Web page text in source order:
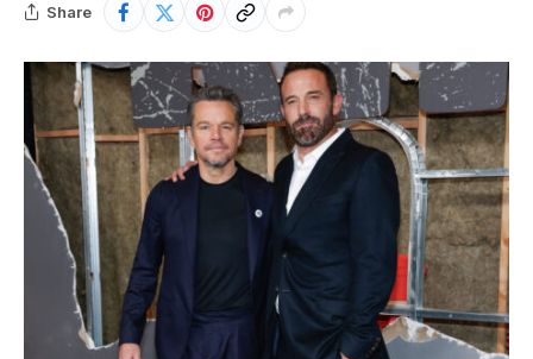
Share